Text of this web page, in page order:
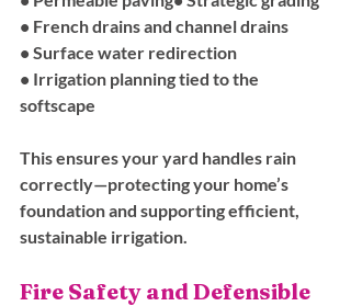
• French drains and channel drains
• Surface water redirection
• Irrigation planning tied to the
softscape
This ensures your yard handles rain
correctly—protecting your home’s
foundation and supporting efficient,
sustainable irrigation.
Fire Safety and Defensible